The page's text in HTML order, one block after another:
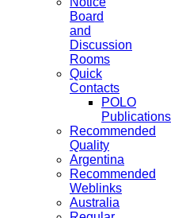
Board
and
Discussion
Rooms
Quick
Contacts
POLO
Publications
Recommended
Quality
Argentina
Recommended
Weblinks
Australia